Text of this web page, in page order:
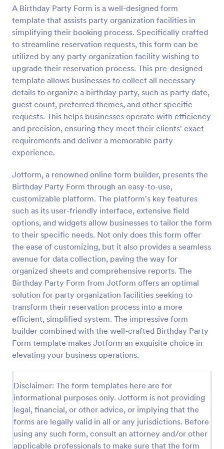
A Birthday Party Form is a well-designed form
template that assists party organization facilities in
simplifying their booking process. Specifically crafted
to streamline reservation requests, this form can be
utilized by any party organization facility wishing to
upgrade their reservation process. This pre-designed
template allows businesses to collect all necessary
details to organize a birthday party, such as party date,
guest count, preferred themes, and other specific
requests. This helps businesses operate with efficiency
and precision, ensuring they meet their clients' exact
requirements and deliver a memorable party
experience.
Jotform, a renowned online form builder, presents the
Birthday Party Form through an easy-to-use,
customizable platform. The platform's key features
such as its user-friendly interface, extensive field
options, and widgets allow businesses to tailor the form
to their specific needs. Not only does this form offer
the ease of customizing, but it also provides a seamless
avenue for data collection, paving the way for
organized sheets and comprehensive reports. The
Birthday Party Form from Jotform offers an optimal
solution for party organization facilities seeking to
transform their reservation process into a more
efficient, simplified system. The impressive form
builder combined with the well-crafted Birthday Party
Form template makes Jotform an exquisite choice in
elevating your business operations.
Disclaimer: The form templates here are for
informational purposes only. Jotform is not providing
legal, financial, or other advice, or implying that the
forms are legally valid in all or any jurisdictions. Before
using any such form, consult an attorney and/or other
applicable professionals to make sure that the form
Preview
Online Party RSVP Form
Online Party RSVP Form is a form template that
simplifies the process of managing party invite
responses, providing an easily customizable layout
for gathering attendee details and preferences,
powered by Jotform.
Go to Category:
Entertainment Forms
Use Template
Preview